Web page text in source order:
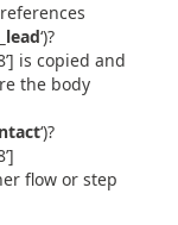
‘)?
is copied and
the body
‘)?
flow or step